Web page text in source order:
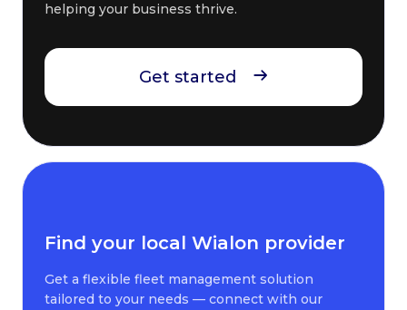
helping your business thrive.
Get started
Find your local Wialon provider
Get a flexible fleet management solution
tailored to your needs — connect with our